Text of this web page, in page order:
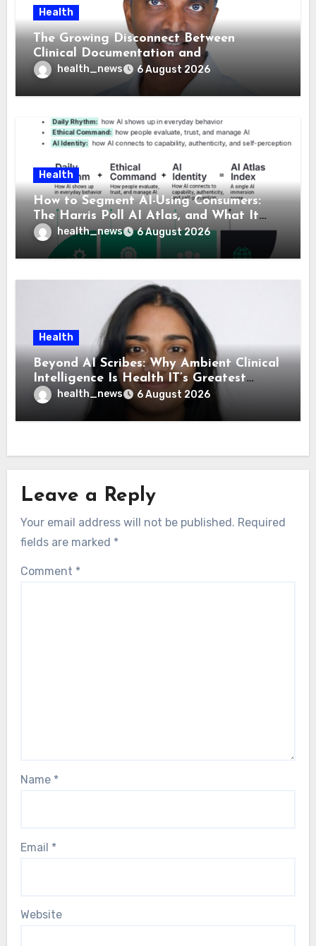
Health
The Growing Disconnect Between
Clinical Documentation and
Reimbursement
health_news 6 August 2026
Health
How to Segment AI-Using Consumers:
The Harris Poll AI Atlas, and What It
Means for Healthcare
health_news 6 August 2026
Health
Beyond AI Scribes: Why Ambient Clinical
Intelligence Is Health IT’s Greatest
Governance Test
health_news 6 August 2026
Leave a Reply
Your email address will not be published. Required
fields are marked *
Comment *
Name *
Email *
Website